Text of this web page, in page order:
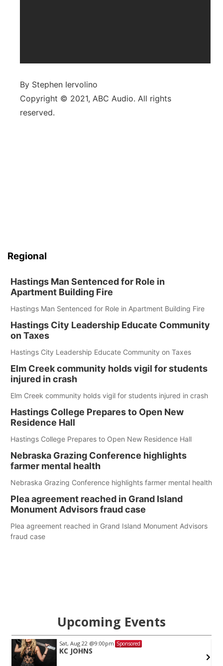
By Stephen Iervolino
Copyright © 2021, ABC Audio. All rights
reserved.
Regional
Hastings Man Sentenced for Role in
Apartment Building Fire
Hastings Man Sentenced for Role in Apartment Building Fire
Hastings City Leadership Educate Community
on Taxes
Hastings City Leadership Educate Community on Taxes
Elm Creek community holds vigil for students
injured in crash
Elm Creek community holds vigil for students injured in crash
Hastings College Prepares to Open New
Residence Hall
Hastings College Prepares to Open New Residence Hall
Nebraska Grazing Conference highlights
farmer mental health
Nebraska Grazing Conference highlights farmer mental health
Plea agreement reached in Grand Island
Monument Advisors fraud case
Plea agreement reached in Grand Island Monument Advisors
fraud case